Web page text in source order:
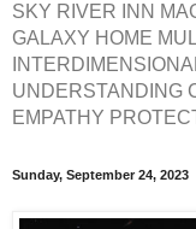
SKY RIVER INN
GALAXY HOME
UNDERSTANDING
EMPATHY
Sunday, September 24, 2023